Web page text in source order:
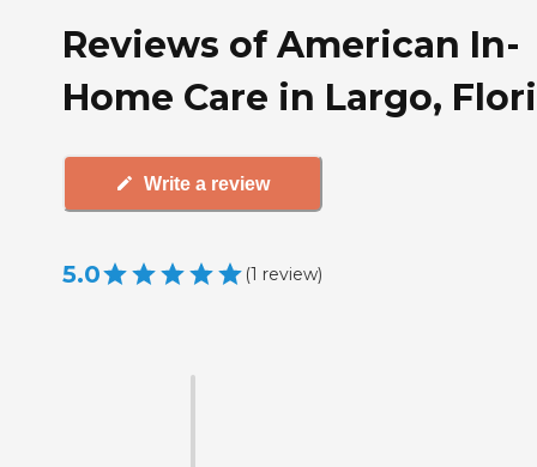
Reviews of American In-
Home Care in Largo,
Write a review
5.0 (1 review)